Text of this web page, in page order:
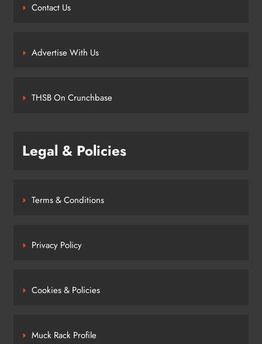
Contact Us
Advertise With Us
THSB On Crunchbase
Legal & Policies
Terms & Conditions
Privacy Policy
Cookies & Policies
Muck Rack Profile